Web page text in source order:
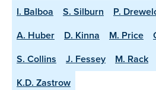
I. Balboa S. Silburn P.
A. Huber
D. Kinna M. Price
S. Collins
J. Fessey M. Rack
K.D. Zastrow